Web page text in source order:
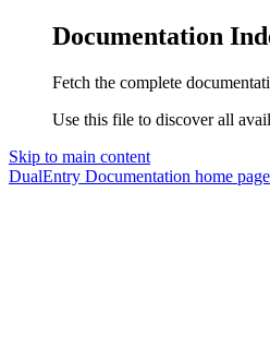
Documentation
Fetch the complete
Use this file to discover all
Skip to main content
DualEntry Documentation home page